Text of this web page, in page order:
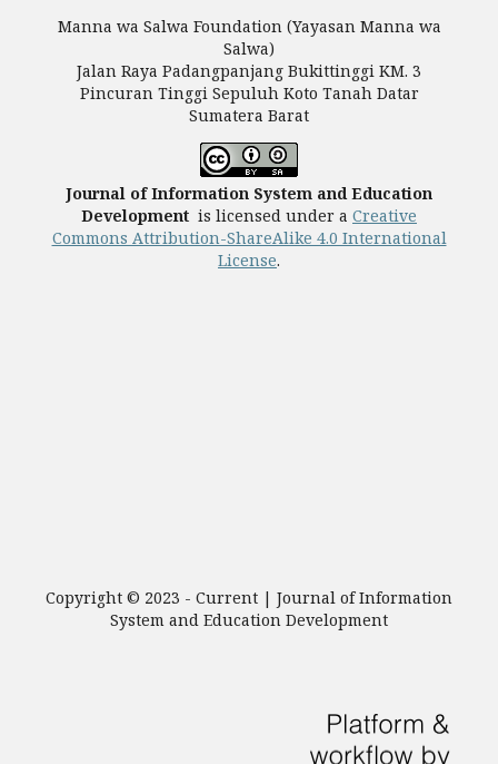
Manna wa Salwa Foundation (Yayasan Manna wa
Salwa)
Jalan Raya Padangpanjang Bukittinggi KM. 3
Pincuran Tinggi Sepuluh Koto Tanah Datar
Sumatera Barat
Journal of Information System and Education
Development is licensed under a Creative
Commons Attribution-ShareAlike 4.0 International
License.
Copyright © 2023 - Current | Journal of Information
System and Education Development